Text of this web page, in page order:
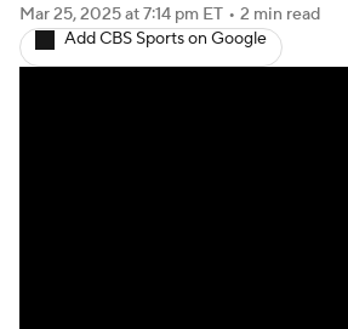
Mar 25, 2025at 7:14 pm ET • 2 min read
Add CBS Sports on Google